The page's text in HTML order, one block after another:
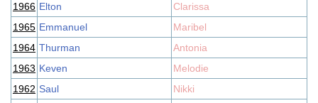
1966 Elton
Clarissa
1965 Emmanuel
Maribel
1964 Thurman
Antonia
1963 Keven
Melodie
1962 Saul
Nikki